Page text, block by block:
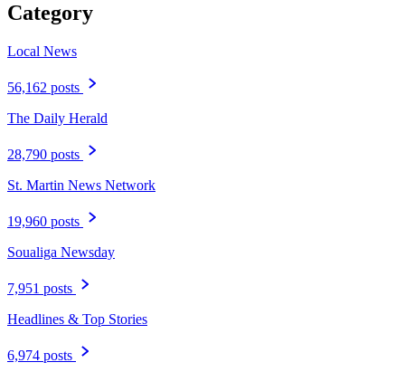
Category
Local News
56,162 posts
The Daily Herald
28,790 posts
St. Martin News Network
19,960 posts
Soualiga Newsday
7,951 posts
Headlines & Top Stories
6,974 posts